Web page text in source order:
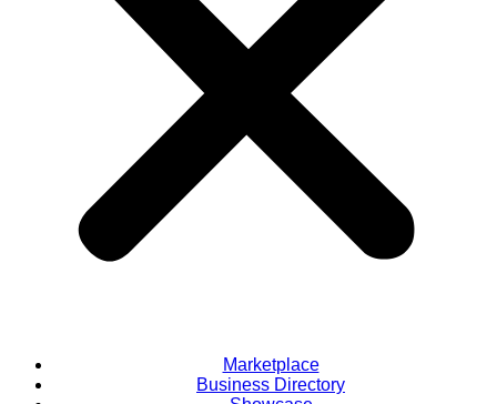
Marketplace
Business Directory